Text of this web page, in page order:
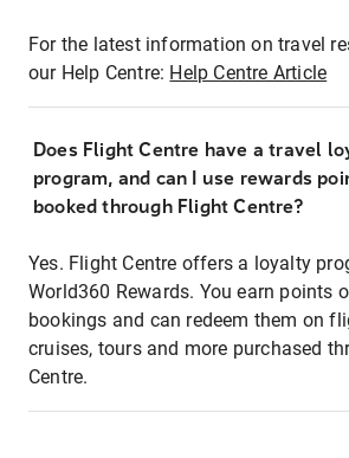
For the latest information on travel
our Help Centre: Help Centre Article
Does Flight Centre have a travel
program, and can I use rewards
booked through Flight Centre?
Yes. Flight Centre offers a loyalty
World360 Rewards. You earn points
bookings and can redeem them on
cruises, tours and more purchased
Centre.